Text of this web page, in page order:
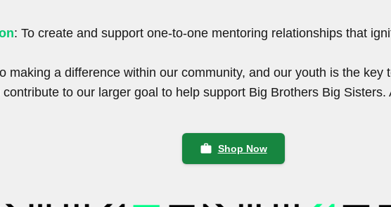
: To create and support one-to-one mentoring relationships that
making a difference within our community, and our youth is the key
contribute to our larger goal to help support Big Brothers Big
work Shop Now